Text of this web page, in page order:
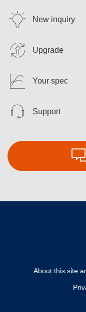
New inquiry
Upgrade
Your spec
Support
About this site